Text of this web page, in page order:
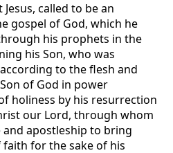
called to be an
gospel of God, which he
his prophets in the
his Son, who was
to the flesh and
of God in power
holiness by his resurrection
our Lord, through whom
and apostleship to bring
for the sake of his